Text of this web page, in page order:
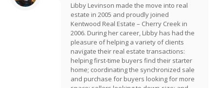
Libby Levinson made the move into real
estate in 2005 and proudly joined
Kentwood Real Estate – Cherry Creek in
2006. During her career, Libby has had the
pleasure of helping a variety of clients
navigate their real estate transactions:
helping first-time buyers find their starter
home; coordinating the synchronized sale
and purchase for buyers looking for more